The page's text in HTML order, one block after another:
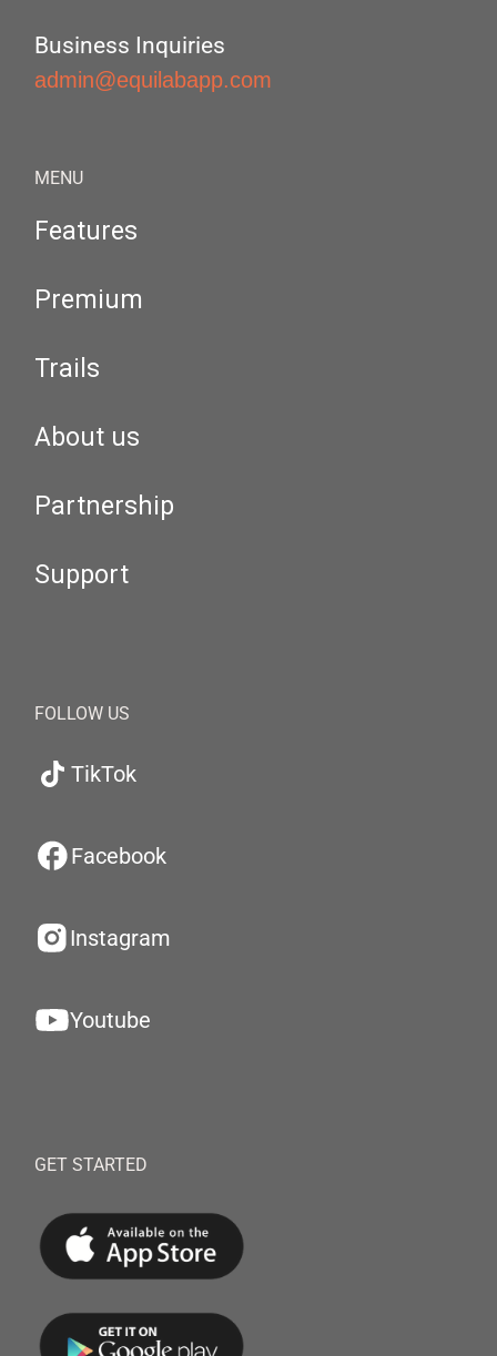
Business Inquiries
admin@equilabapp.com
MENU
Features
Premium
Trails
About us
Partnership
Support
FOLLOW US
TikTok
Facebook
Instagram
Youtube
GET STARTED